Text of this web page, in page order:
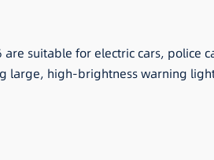
suitable for electric cars,
large, high-brightness warning